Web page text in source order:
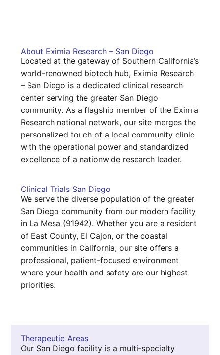
About Eximia Research – San Diego
Located at the gateway of Southern California’s
world-renowned biotech hub, Eximia Research
– San Diego is a dedicated clinical research
center serving the greater San Diego
community. As a flagship member of the Eximia
Research national network, our site merges the
personalized touch of a local community clinic
with the operational power and standardized
excellence of a nationwide research leader.
Clinical Trials San Diego
We serve the diverse population of the greater
San Diego community from our modern facility
in La Mesa (91942). Whether you are a resident
of East County, El Cajon, or the coastal
communities in California, our site offers a
professional, patient-focused environment
where your health and safety are our highest
priorities.
Therapeutic Areas
Our San Diego facility is a multi-specialty